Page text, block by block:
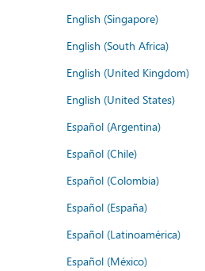
English (Singapore)
English (South Africa)
English (United Kingdom)
English (United States)
Español (Argentina)
Español (Chile)
Español (Colombia)
Español (España)
Español (Latinoamérica)
Español (México)